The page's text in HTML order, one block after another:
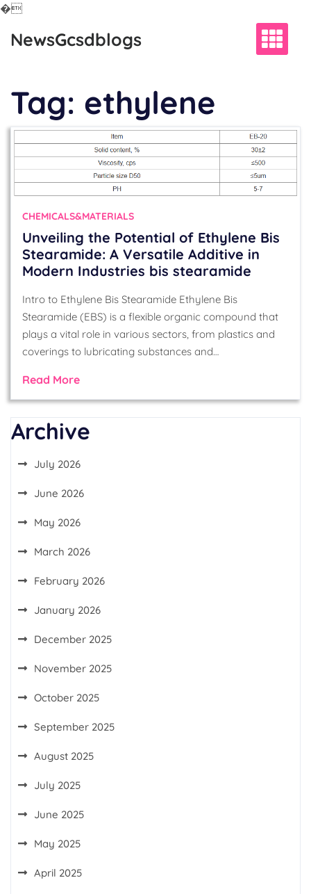
�
NewsGcsdblogs
Tag: ethylene
CHEMICALS&MATERIALS
Unveiling the Potential of Ethylene Bis
Stearamide: A Versatile Additive in
Modern Industries bis stearamide
Intro to Ethylene Bis Stearamide Ethylene Bis
Stearamide (EBS) is a flexible organic compound that
plays a vital role in various sectors, from plastics and
coverings to lubricating substances and…
Read More
Archive
July 2026
June 2026
May 2026
March 2026
February 2026
January 2026
December 2025
November 2025
October 2025
September 2025
August 2025
July 2025
June 2025
May 2025
April 2025